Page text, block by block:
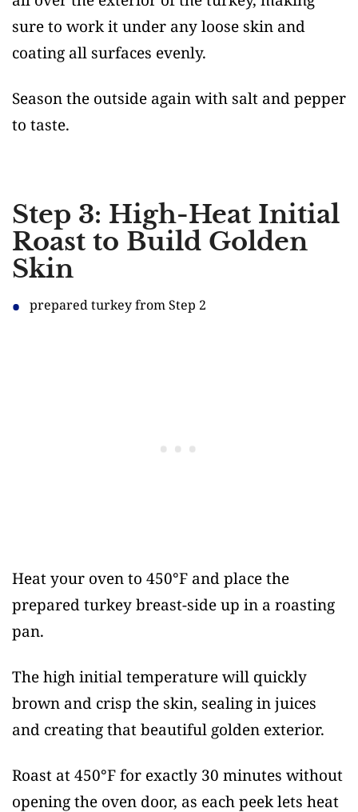
sure to work it under any loose skin and
coating all surfaces evenly.
Season the outside again with salt and pepper
to taste.
Step 3: High-Heat Initial
Roast to Build Golden
Skin
prepared turkey from Step 2
Heat your oven to 450°F and place the
prepared turkey breast-side up in a roasting
pan.
The high initial temperature will quickly
brown and crisp the skin, sealing in juices
and creating that beautiful golden exterior.
Roast at 450°F for exactly 30 minutes without
opening the oven door, as each peek lets heat